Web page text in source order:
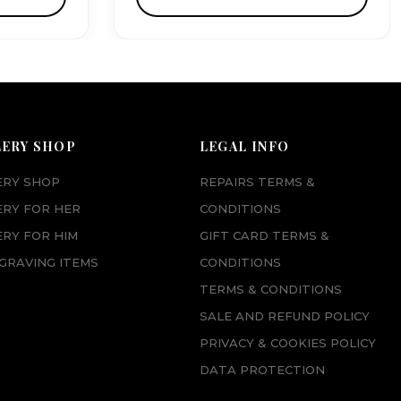
SHOP
SHOP
FOR HER
FOR HIM
ITEMS
LEGAL INFO
REPAIRS TERMS &
CONDITIONS
GIFT CARD TERMS &
CONDITIONS
TERMS & CONDITIONS
SALE AND REFUND POLICY
PRIVACY & COOKIES POLICY
DATA PROTECTION